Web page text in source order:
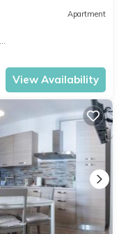
Apartment
View Availability